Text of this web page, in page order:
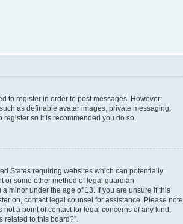
to register in order to post messages. However;
as definable avatar images, private messaging,
register so it is recommended you do so.
States requiring websites which can potentially
or some other method of legal guardian
minor under the age of 13. If you are unsure if this
on, contact legal counsel for assistance. Please note
a point of contact for legal concerns of any kind,
related to this board?”.